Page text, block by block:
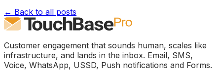
← Back to all posts
Customer engagement that sounds human, scales like
infrastructure, and lands in the inbox. Email, SMS,
Voice, WhatsApp, USSD, Push notifications and Forms.